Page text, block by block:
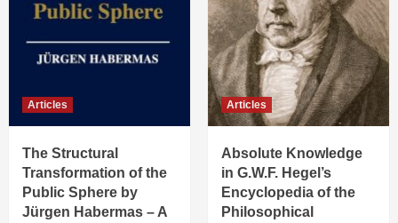
Articles
The Structural
Transformation of the
Public Sphere by
Jürgen Habermas – A
Articles
Absolute Knowledge
in G.W.F. Hegel’s
Encyclopedia of the
Philosophical